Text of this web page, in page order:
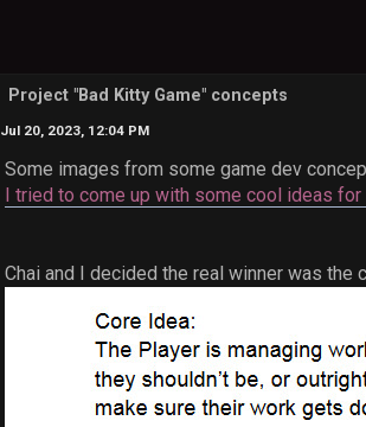
Project "Bad Kitty Game" concepts
Jul 20, 2023, 12:04 PM
Some images from some game dev
I tried to come up with some cool ideas
Chai and I decided the real winner was